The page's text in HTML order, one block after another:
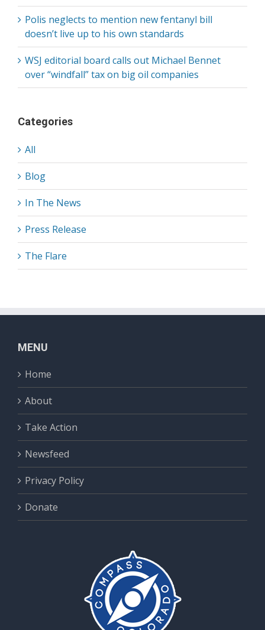
Polis neglects to mention new fentanyl bill
doesn’t live up to his own standards
WSJ editorial board calls out Michael Bennet
over “windfall” tax on big oil companies
Categories
All
Blog
In The News
Press Release
The Flare
MENU
Home
About
Take Action
Newsfeed
Privacy Policy
Donate